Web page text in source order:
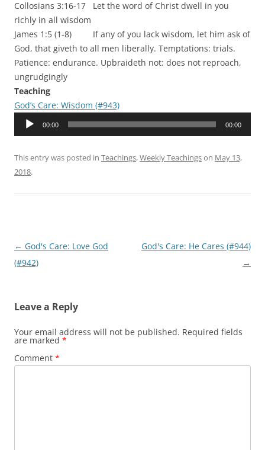
Collosians 3:16-17 Let the word of Christ dwell in you
richly in all wisdom
James 1:5 (1-8) If any of you lack wisdom, let him ask of
God, that giveth to all men liberally. Temptations: trials.
Patience: endurance. Upbraideth not: does not reproach,
ungrudgingly
Teaching
God’s Care: Wisdom (#943)
Audio
00:00 00:00
This entry was posted in Teachings,Weekly Teachingson May 13,
2018.
Post
navigation
← God's Care: Love God
(#942)
God's Care: He Cares (#944)
→
Leave a Reply
Your email address will not be published. Required fields
are marked *
Comment *